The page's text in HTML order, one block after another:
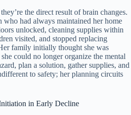
the direct result of brain changes.
had always maintained her home
unlocked, cleaning supplies within
visited, and stopped replacing
family initially thought she was
could no longer organize the mental
plan a solution, gather supplies, and
to safety; her planning circuits
in Early Decline